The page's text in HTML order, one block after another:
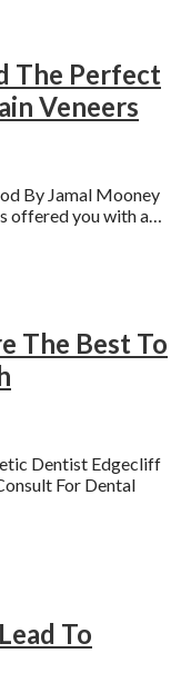
The Perfect
Veneers
By Jamal Mooney
offered you with a…
The Best To
Dentist Edgecliff
For Dental
To